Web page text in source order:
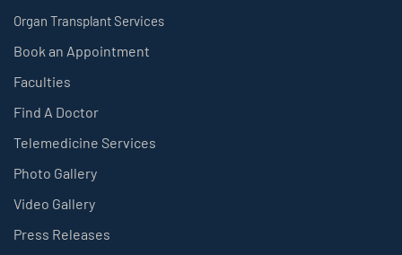
Organ Transplant Services
Book an Appointment
Faculties
Find A Doctor
Telemedicine Services
Photo Gallery
Video Gallery
Press Releases